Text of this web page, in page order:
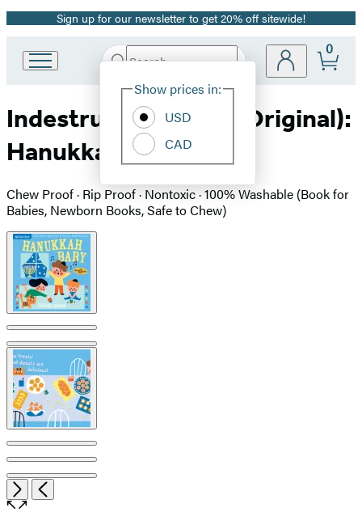
Promotion
Sign up for our newsletter to get 20% off sitewide!
Book
Group
home
Search
Hachette
Site
Show prices in:
USD
CAD
0
Indestructibles (The Original):
Hanukkah Baby
Chew Proof · Rip Proof · Nontoxic · 100% Washable (Book for
Babies, Newborn Books, Safe to Chew)
Product
image
pagination
NextPrevious
Open
the